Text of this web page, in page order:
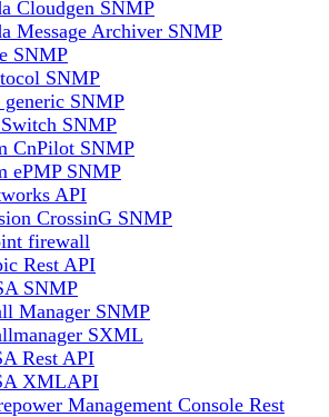
Cloudgen SNMP
Message Archiver SNMP
SNMP
SNMP
generic SNMP
SNMP
CnPilot SNMP
ePMP SNMP
API
CrossinG SNMP
firewall
Rest API
SNMP
Manager SNMP
SXML
Rest API
XMLAPI
Management Console Rest